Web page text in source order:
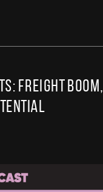
Freight Boom,